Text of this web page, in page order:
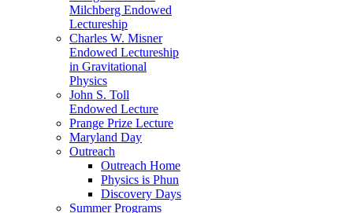
Milchberg Endowed
Lectureship
Charles W. Misner
Endowed Lectureship
in Gravitational
Physics
John S. Toll
Endowed Lecture
Prange Prize Lecture
Maryland Day
Outreach
Outreach Home
Physics is Phun
Discovery Days
Summer Programs